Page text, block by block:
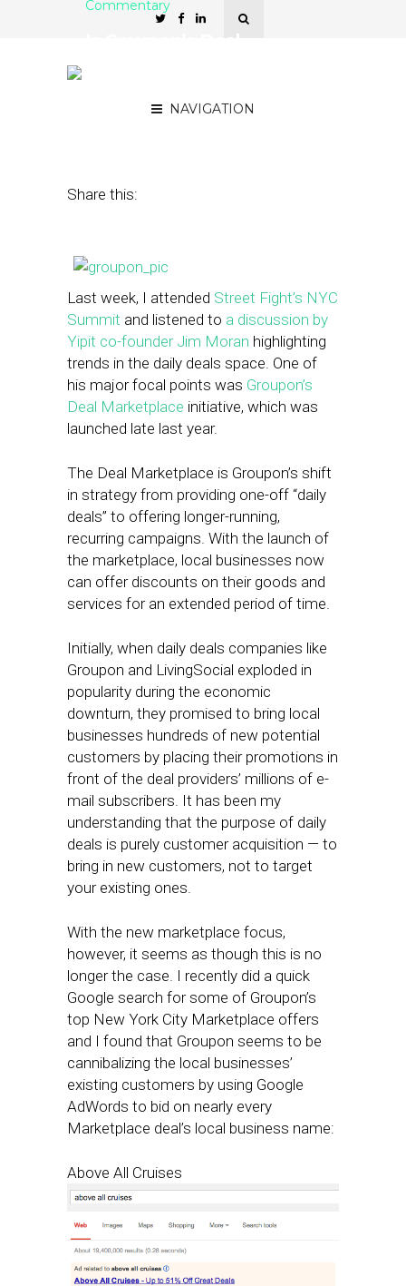
NAVIGATION
Commentary
Share this:
Last week, I attended Street Fight’s NYC
Summit and listened to a discussion by
Yipit co-founder Jim Moran highlighting
trends in the daily deals space. One of
his major focal points was Groupon’s
Deal Marketplace initiative, which was
launched late last year.
The Deal Marketplace is Groupon’s shift
in strategy from providing one-off “daily
deals” to offering longer-running,
recurring campaigns. With the launch of
the marketplace, local businesses now
can offer discounts on their goods and
services for an extended period of time.
Initially, when daily deals companies like
Groupon and LivingSocial exploded in
popularity during the economic
downturn, they promised to bring local
businesses hundreds of new potential
customers by placing their promotions in
front of the deal providers’ millions of e-
mail subscribers. It has been my
understanding that the purpose of daily
deals is purely customer acquisition — to
bring in new customers, not to target
your existing ones.
With the new marketplace focus,
however, it seems as though this is no
longer the case. I recently did a quick
Google search for some of Groupon’s
top New York City Marketplace offers
and I found that Groupon seems to be
cannibalizing the local businesses’
existing customers by using Google
AdWords to bid on nearly every
Marketplace deal’s local business name:
Above All Cruises